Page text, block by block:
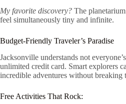
My favorite discovery? The
feel simultaneously tiny and infinite.
Budget-Friendly Traveler’s Paradise
Jacksonville understands not
unlimited credit card. Smart explorers
incredible adventures without breaking
Free Activities That Rock: